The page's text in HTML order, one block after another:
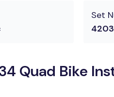
Set
Quad Bike